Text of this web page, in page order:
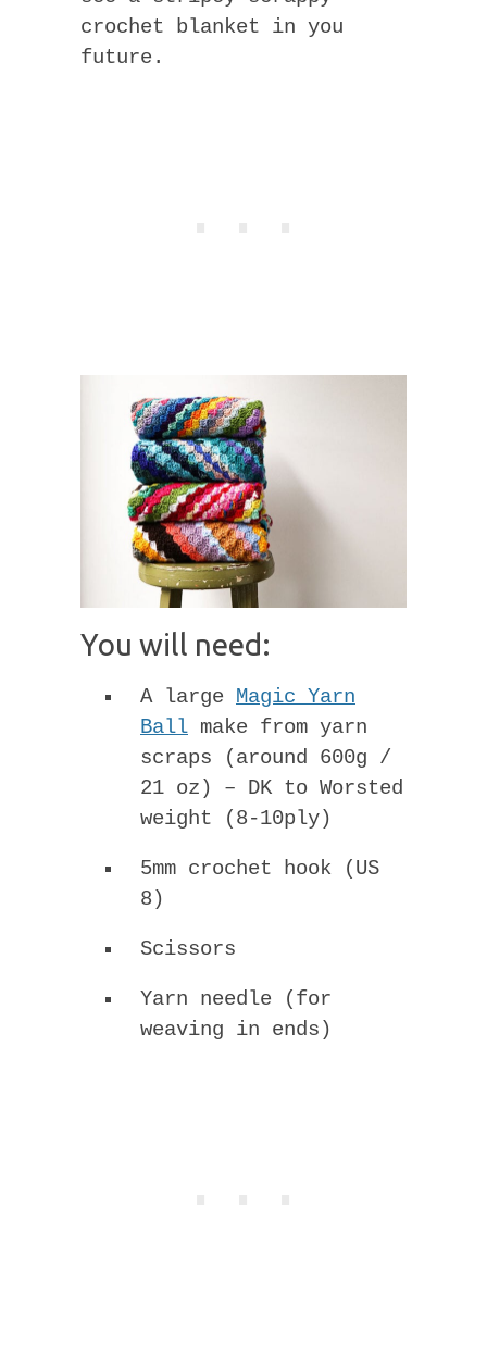
crochet blanket in you
future.
You will need:
A large Magic Yarn
Ball make from yarn
scraps (around 600g /
21 oz) – DK to Worsted
weight (8-10ply)
5mm crochet hook (US
8)
Scissors
Yarn needle (for
weaving in ends)